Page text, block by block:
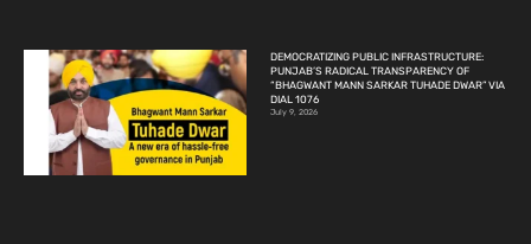
DEMOCRATIZING PUBLIC INFRASTRUCTURE:
PUNJAB’S RADICAL TRANSPARENCY OF
“BHAGWANT MANN SARKAR TUHADE DWAR” VIA
DIAL 1076
July 9, 2026